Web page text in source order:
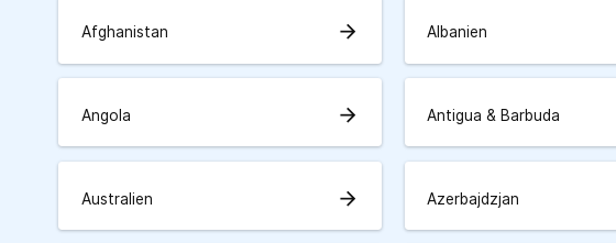
Afghanistan arrow_forward Albanien
Angola arrow_forward Antigua & Barbuda
Australien arrow_forward Azerbajdzjan